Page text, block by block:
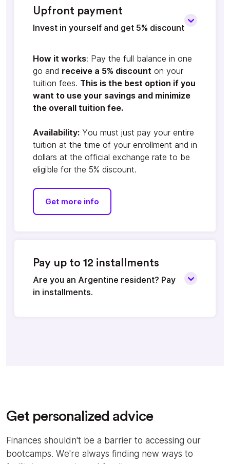
Upfront payment
Invest in yourself and get 5% discount
How it works: Pay the full balance in one
go and receive a 5% discount on your
tuition fees. This is the best option if you
want to use your savings and minimize
the overall tuition fee.
Availability: You must just pay your entire
tuition at the time of your enrollment and in
dollars at the official exchange rate to be
eligible for the 5% discount.
Get more info
Pay up to 12 installments
Are you an Argentine resident? Pay
in installments.
Get personalized advice
Finances shouldn't be a barrier to accessing our
bootcamps. We're always finding new ways to